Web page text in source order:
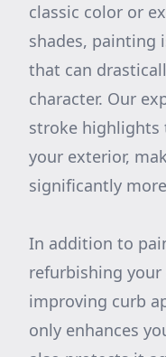
classic color or
shades, painting
that can
character. Our
stroke highlights
your exterior,
significantly
In addition to
refurbishing
improving curb
only enhances